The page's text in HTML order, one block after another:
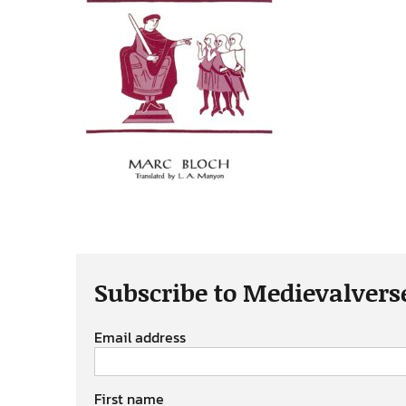
Subscribe to
Email address
First name